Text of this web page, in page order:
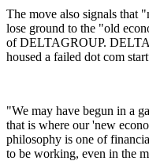
The move also signals that
lose ground to the "old
of DELTAGROUP.
housed a failed dot com
"We may have begun in a
that is where our 'new
philosophy is one of
to be working, even in the